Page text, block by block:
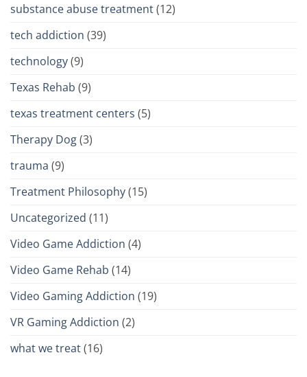
substance abuse treatment(12)
tech addiction (39)
technology(9)
Texas Rehab (9)
texas treatment centers (5)
Therapy Dog(3)
trauma (9)
Treatment Philosophy(15)
Uncategorized (11)
Video Game Addiction (4)
Video Game Rehab (14)
Video Gaming Addiction (19)
VR Gaming Addiction (2)
what we treat(16)